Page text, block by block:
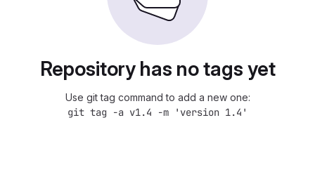
Repository has no tags yet
Use git tag command to add a new one:
git tag -a v1.4 -m 'version 1.4'